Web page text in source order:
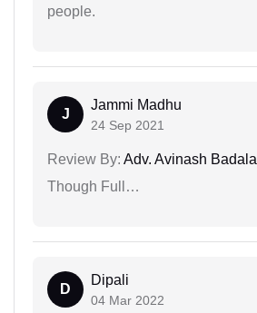
people.
J
Jammi Madhu
24 Sep 2021
Review By: Adv. Avinash Badala
Though Full…
D
Dipali
04 Mar 2022